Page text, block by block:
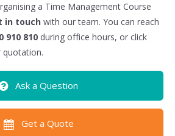
a Time Management Course
in touch with our team. You can reach
910 810during office hours, or click
quotation.
Ask a Question
Get a Quote